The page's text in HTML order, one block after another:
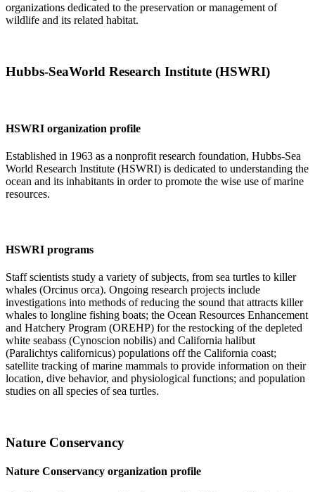
organizations dedicated to the preservation or management of
wildlife and its related habitat.
Hubbs-SeaWorld Research Institute (HSWRI)
HSWRI organization profile
Established in 1963 as a nonprofit research foundation, Hubbs-Sea
World Research Institute (HSWRI) is dedicated to understanding the
ocean and its inhabitants in order to promote the wise use of marine
resources.
HSWRI programs
Staff scientists study a variety of subjects, from sea turtles to killer
whales (Orcinus orca). Ongoing research projects include
investigations into methods of reducing the sound that attracts killer
whales to longline fishing boats; the Ocean Resources Enhancement
and Hatchery Program (OREHP) for the restocking of the depleted
white seabass (Cynoscion nobilis) and California halibut
(Paralichtys californicus) populations off the California coast;
satellite tracking of marine mammals to provide information on their
location, dive behavior, and physiological functions; and population
studies on all species of sea turtles.
Nature Conservancy
Nature Conservancy organization profile